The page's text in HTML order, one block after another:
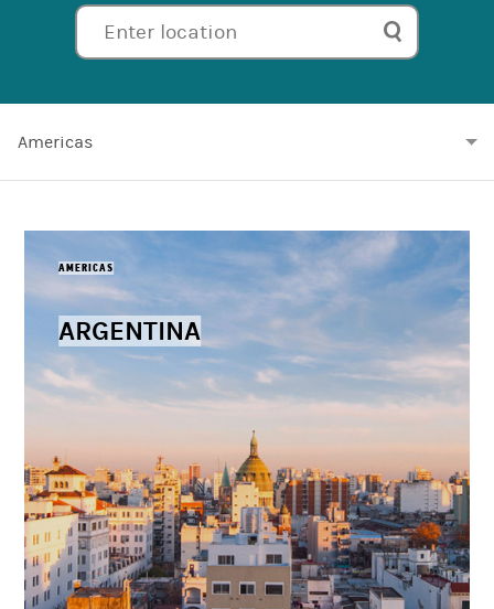
Enter location
Americas
AMERICAS
ARGENTINA